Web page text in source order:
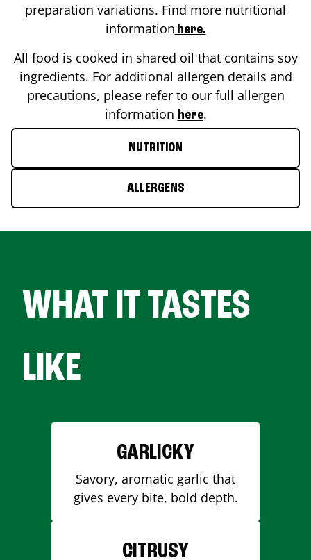
preparation variations. Find more nutritional
information here.
All food is cooked in shared oil that contains soy
ingredients. For additional allergen details and
precautions, please refer to our full allergen
information here.
NUTRITION
ALLERGENS
WHAT IT TASTES
LIKE
GARLICKY
Savory, aromatic garlic that
gives every bite, bold depth.
CITRUSY